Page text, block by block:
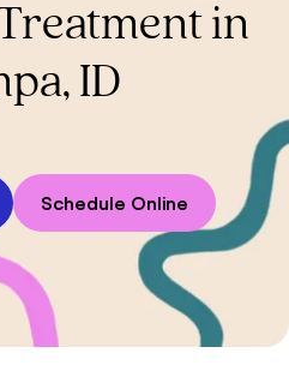
in
ID
Schedule Online